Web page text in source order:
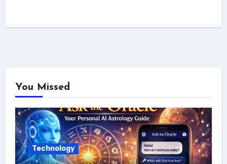
You Missed
Technology